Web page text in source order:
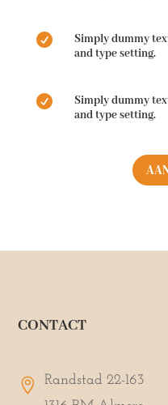

Simply dummy
and type setting.

Simply dummy
and type setting.
CONTACT

Randstad 22-163